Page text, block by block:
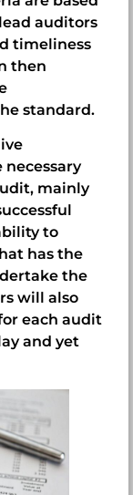
auditors
timeliness
then
standard.
necessary
mainly
to
has the
the
will also
each audit
and yet